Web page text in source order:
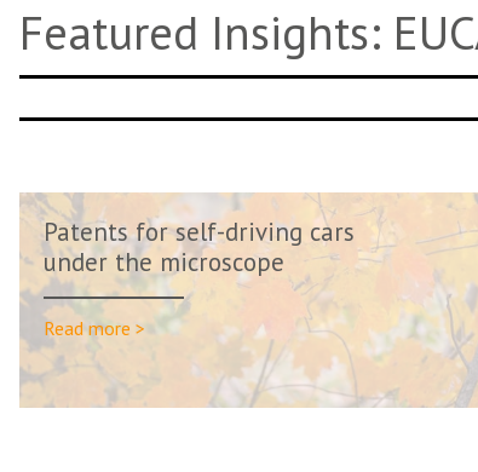
Featured Insights:
Patents for self-driving cars
under the microscope
Read more >